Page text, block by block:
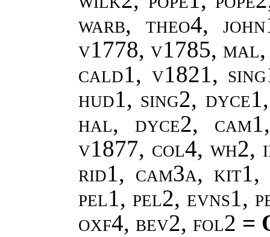
warb, theo4,
v1778, v1785,
cald1, v1821,
hud1, sing2,
hal, dyce2,
v1877, col4, wh2,
rid1, cam3a, kit1,
pel1, pel2, evns1,
oxf4, bev2, fol2 =